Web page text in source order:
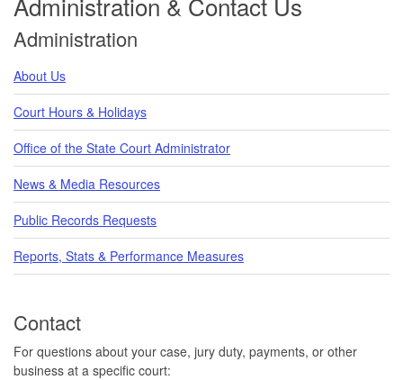
Administration
About Us
Court Hours & Holidays
Office of the State Court Administrator
News & Media Resources
Public Records Requests
Reports, Stats & Performance Measures
Contact
For questions about your case, jury duty, payments, or other
business at a specific court: